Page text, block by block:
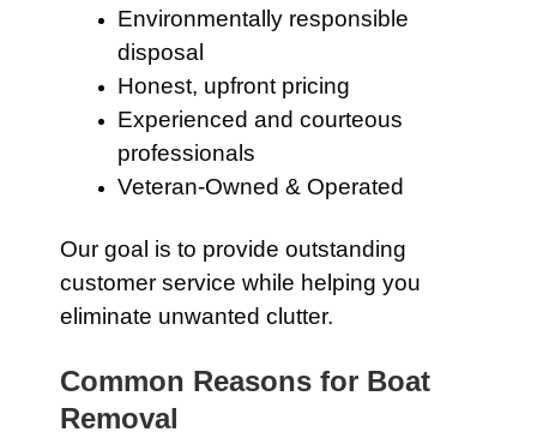
Environmentally responsible
disposal
Honest, upfront pricing
Experienced and courteous
professionals
Veteran-Owned & Operated
Our goal is to provide outstanding
customer service while helping you
eliminate unwanted clutter.
Common Reasons for Boat
Removal